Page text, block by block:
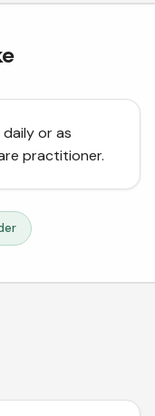
or as
practitioner.